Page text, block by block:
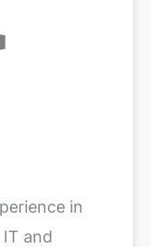
in
and